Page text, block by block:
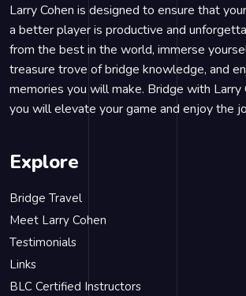
Larry Cohen is designed to ensure that
a better player is productive and
from the best in the world, immerse
treasure trove of bridge knowledge, and
memories you will make. Bridge with Larry
you will elevate your game and enjoy the
Explore
Bridge Travel
Meet Larry Cohen
Testimonials
Links
BLC Certified Instructors